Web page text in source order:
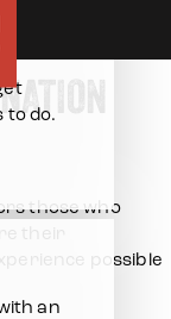
Form
those who
their
possible
to do.
an